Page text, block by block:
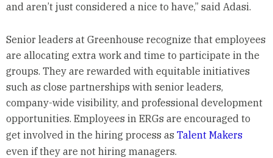
and aren’t just considered a nice to have,” said Adasi.
Senior leaders at Greenhouse recognize that employees
are allocating extra work and time to participate in the
groups. They are rewarded with equitable initiatives
such as close partnerships with senior leaders,
company-wide visibility, and professional development
opportunities. Employees in ERGs are encouraged to
get involved in the hiring process as Talent Makers
even if they are not hiring managers.